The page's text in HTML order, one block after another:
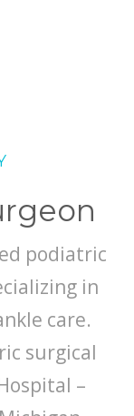
podiatric
in
care.
surgical
–